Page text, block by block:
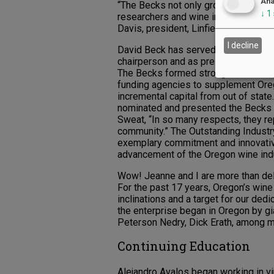
“The Becks not only grow grapes,
researchers and wine industry
Davis, president, Linfield University.)
David Beck has served on the
chairperson and as president and
The Becks formed strong
funding agencies to supplement
incremental capital from out of
nominated and presented the
Sweat, “In so many respects, they
community.” The Outstanding
exemplary commitment and
advancement of the Oregon wine
Wow! Jeanne and I are more than
For the past 17 years, Oregon’s
inclinations and a target for our
the enterprise began in Oregon by
Peterson Nedry, Dick Erath, among
Continuing Education
↓ 1
I decline